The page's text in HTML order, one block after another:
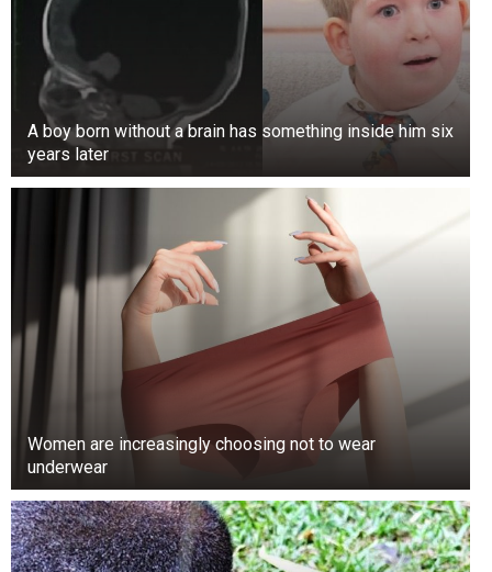
“So maybe when the army hears from the major
general, then we will know what actually
transpired. So right now, the Chief of Army Staff
has directed that we should investigate it. So we
want to ascertain the veracity of that incident,”
Nwachukwu stated.
The video has sparked widespread outrage, with
many calling for accountability and justice for
the victims.
A boy born without a brain has something inside him six
years later
Women are increasingly choosing not to wear
underwear